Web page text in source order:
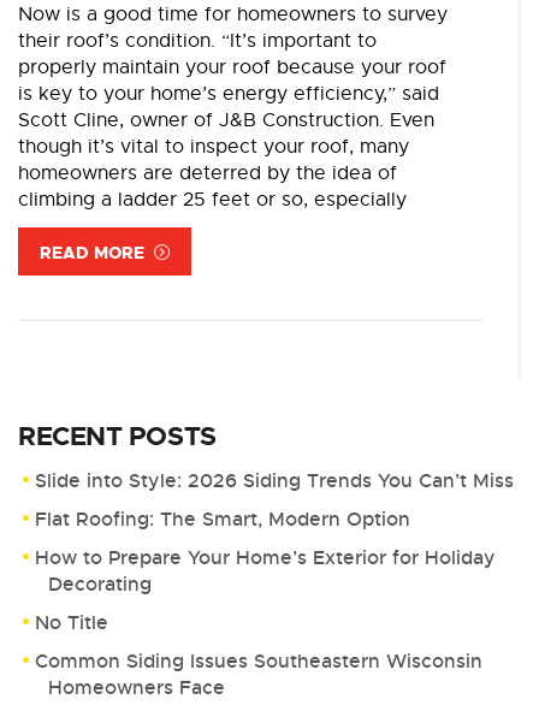
Now is a good time for homeowners to survey
their roof’s condition. “It’s important to
properly maintain your roof because your roof
is key to your home’s energy efficiency,” said
Scott Cline, owner of J&B Construction. Even
though it’s vital to inspect your roof, many
homeowners are deterred by the idea of
climbing a ladder 25 feet or so, especially
READ MORE
RECENT POSTS
Slide into Style: 2026 Siding Trends You Can’t Miss
Flat Roofing: The Smart, Modern Option
How to Prepare Your Home’s Exterior for Holiday
Decorating
No Title
Common Siding Issues Southeastern Wisconsin
Homeowners Face